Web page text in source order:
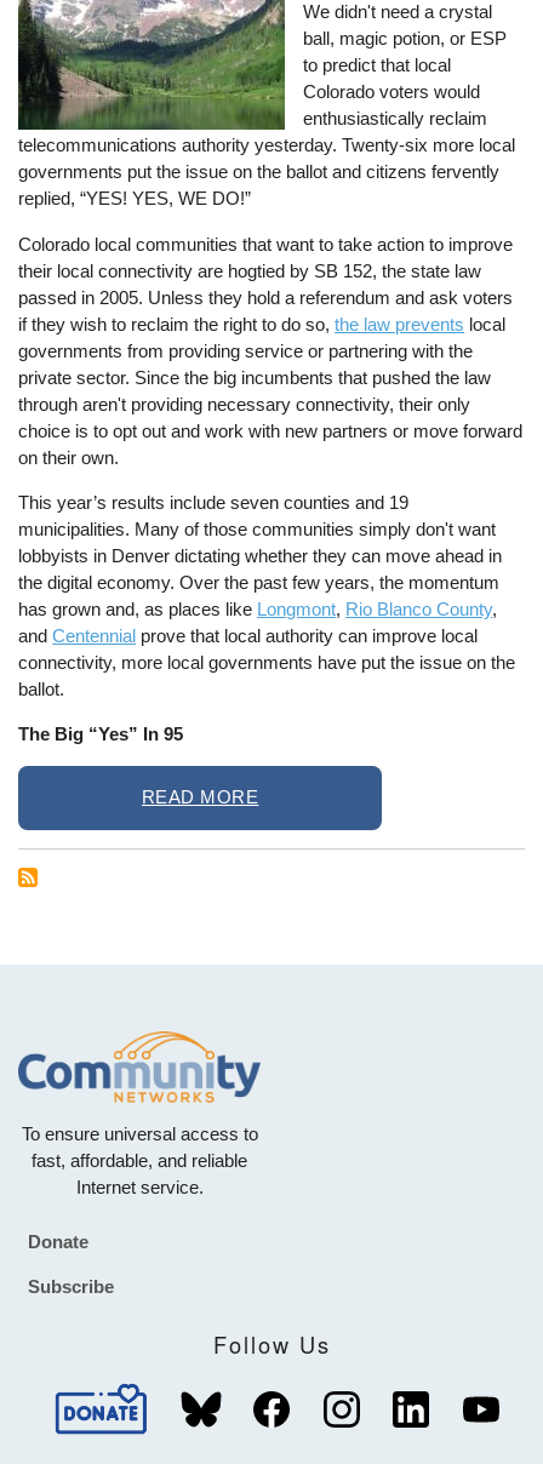
We didn't need a crystal
ball, magic potion, or ESP
to predict that local
Colorado voters would
enthusiastically reclaim
telecommunications authority yesterday. Twenty-six more local
governments put the issue on the ballot and citizens fervently
replied, “YES! YES, WE DO!”
Colorado local communities that want to take action to improve
their local connectivity are hogtied by SB 152, the state law
passed in 2005. Unless they hold a referendum and ask voters
if they wish to reclaim the right to do so,the law prevents local
governments from providing service or partnering with the
private sector. Since the big incumbents that pushed the law
through aren't providing necessary connectivity, their only
choice is to opt out and work with new partners or move forward
on their own.
This year’s results include seven counties and 19
municipalities. Many of those communities simply don't want
lobbyists in Denver dictating whether they can move ahead in
the digital economy. Over the past few years, the momentum
has grown and, as places like Longmont, Rio Blanco County,
andCentennial prove that local authority can improve local
connectivity, more local governments have put the issue on the
ballot.
The Big “Yes” In 95
READ MORE
To ensure universal access to
fast, affordable, and reliable
Internet service.
Footer
Donate
Subscribe
Follow Us